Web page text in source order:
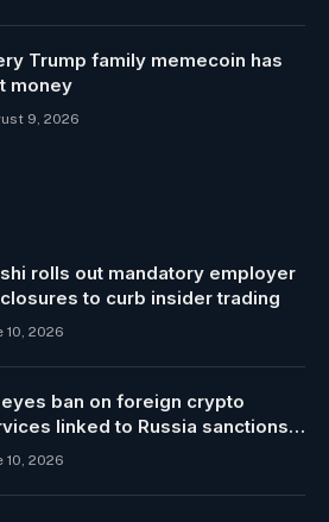
Trump family memecoin has
money
9, 2026
rolls out mandatory employer
to curb insider trading
10, 2026
eyes ban on foreign crypto
linked to Russia sanctions
10, 2026